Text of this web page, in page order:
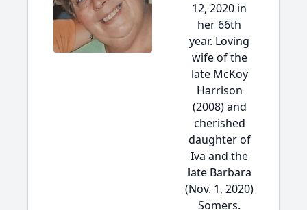
12, 2020 in
her 66th
year. Loving
wife of the
late McKoy
Harrison
(2008) and
cherished
daughter of
Iva and the
late Barbara
(Nov. 1, 2020)
Somers.